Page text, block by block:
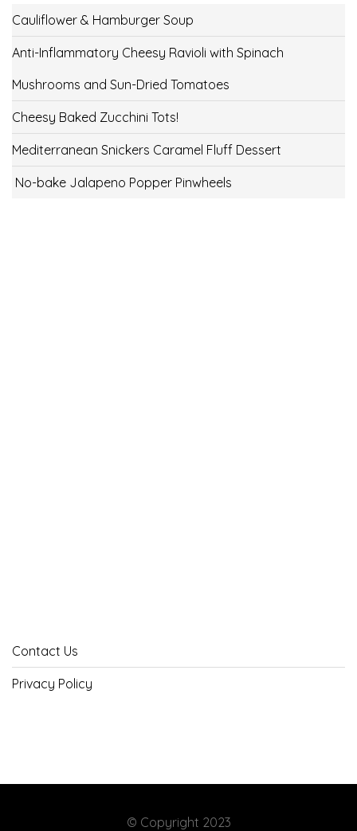
Cauliflower & Hamburger Soup
Anti-Inflammatory Cheesy Ravioli with Spinach
Mushrooms and Sun-Dried Tomatoes
Cheesy Baked Zucchini Tots!
Mediterranean Snickers Caramel Fluff Dessert
No-bake Jalapeno Popper Pinwheels
Contact Us
Privacy Policy
© Copyright 2023